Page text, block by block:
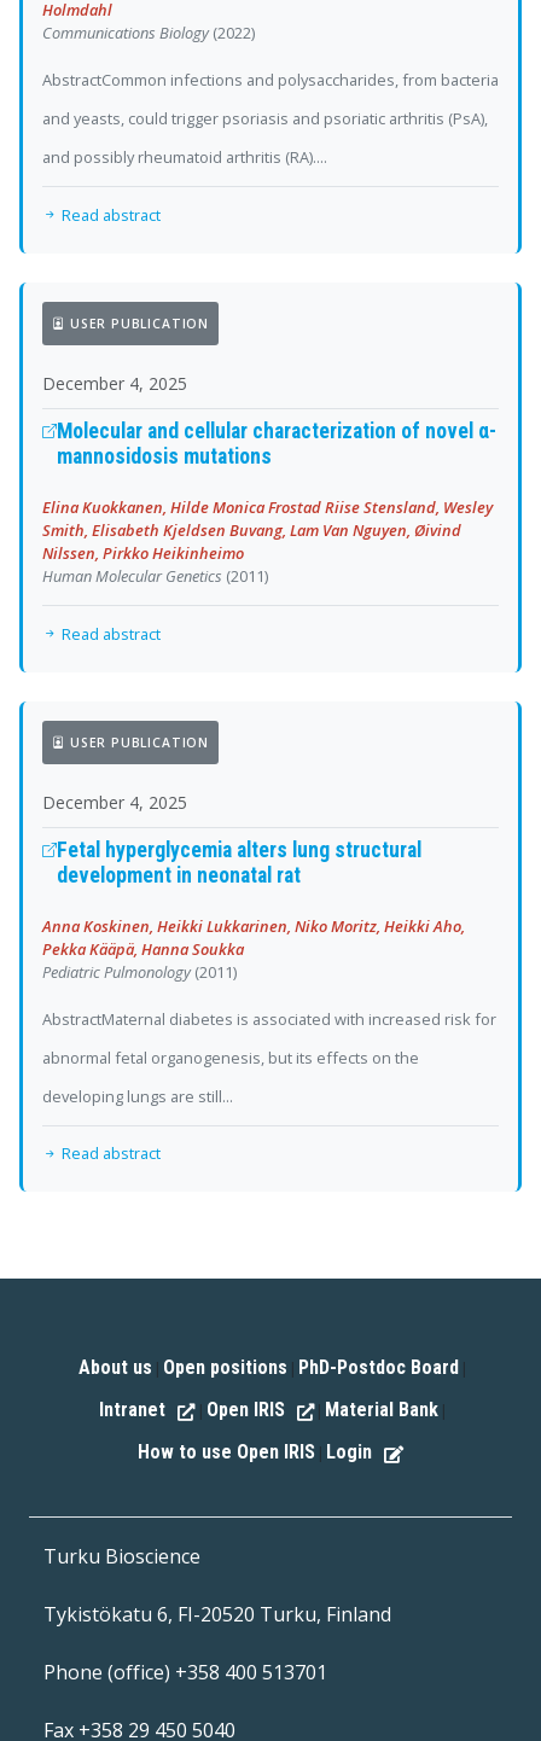
Holmdahl
Communications Biology(2022)
AbstractCommon infections and polysaccharides, from bacteria
and yeasts, could trigger psoriasis and psoriatic arthritis (PsA),
and possibly rheumatoid arthritis (RA)....
Read abstract
USER PUBLICATION
December 4, 2025
Molecular and cellular characterization of novel α-
mannosidosis mutations
Elina Kuokkanen, Hilde Monica Frostad Riise Stensland, Wesley
Smith, Elisabeth Kjeldsen Buvang, Lam Van Nguyen, Øivind
Nilssen, Pirkko Heikinheimo
Human Molecular Genetics (2011)
Read abstract
USER PUBLICATION
December 4, 2025
Fetal hyperglycemia alters lung structural
development in neonatal rat
Anna Koskinen, Heikki Lukkarinen, Niko Moritz, Heikki Aho,
Pekka Kääpä, Hanna Soukka
Pediatric Pulmonology(2011)
AbstractMaternal diabetes is associated with increased risk for
abnormal fetal organogenesis, but its effects on the
developing lungs are still...
Read abstract
About us Open positions PhD-Postdoc Board
Intranet Open IRIS Material Bank
How to use Open IRIS Login
Turku Bioscience
Tykistökatu 6, FI-20520 Turku, Finland
Phone (office) +358 400 513701
Fax +358 29 450 5040